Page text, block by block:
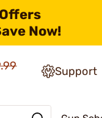
Now!
Support